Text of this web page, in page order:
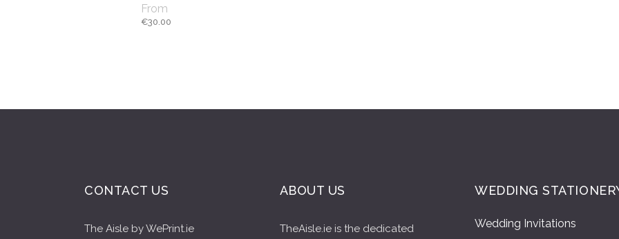
From
€30.00
CONTACT US
The Aisle by WePrint.ie
ABOUT US
TheAisle.ie is the dedicated
WEDDING
Wedding Invitations